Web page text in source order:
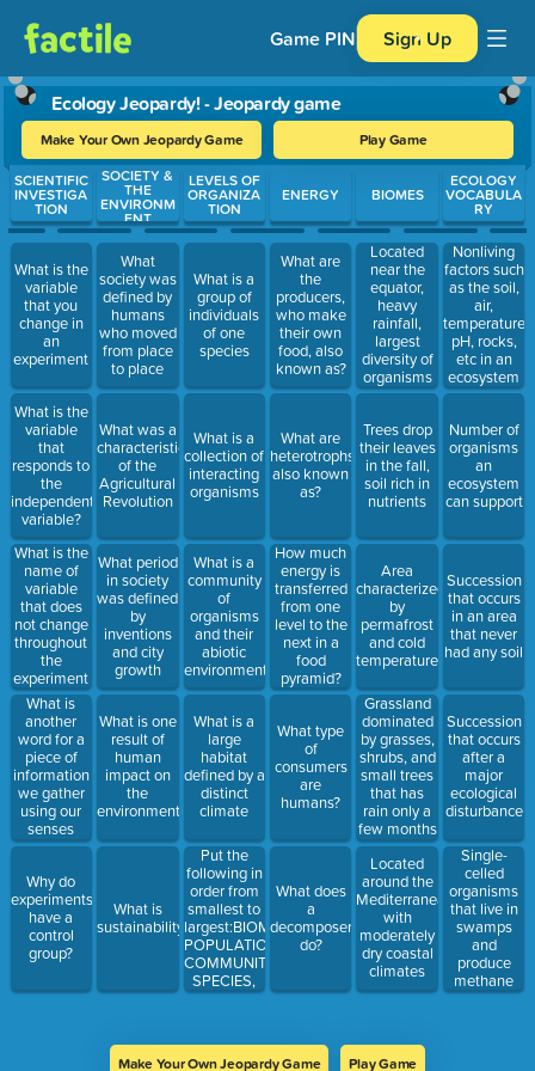
Game PIN Sign Up
Ecology Jeopardy! - Jeopardy game
Make Your Own Jeopardy Game Play Game
Use arrow keys to move between questions. Press Enter or
SCIENTIFIC
INVESTIGA
TION
What is the
variable
that you
change in
an
experiment
What is the
variable
that
responds to
the
independent
variable?
What is the
name of
variable
that does
not change
throughout
the
experiment
What is
another
word for a
piece of
information
we gather
using our
senses
Why do
experiments
have a
control
group?
SOCIETY &
THE
ENVIRONM
ENT
What
society was
defined by
humans
who moved
from place
to place
What was a
characteristic
of the
Agricultural
Revolution
What period
in society
was defined
by
inventions
and city
growth
What is one
result of
human
impact on
the
environment
What is
sustainability
LEVELS OF
ORGANIZA
TION
What is a
group of
individuals
of one
species
What is a
collection of
interacting
organisms
What is a
community
of
organisms
and their
abiotic
environment
What is a
large
habitat
defined by a
distinct
climate
Put the
following in
order from
smallest to
largest:BIOME,
POPULATION,
COMMUNITY,
SPECIES,
ECOSYSTEM
ENERGY
What are
the
producers,
who make
their own
food, also
known as?
What are
heterotrophs
also known
as?
How much
energy is
transferred
from one
level to the
next in a
food
pyramid?
What type
of
consumers
are
humans?
What does
a
decomposer
do?
BIOMES
Located
near the
equator,
heavy
rainfall,
largest
diversity of
organisms
Trees drop
their leaves
in the fall,
soil rich in
nutrients
Area
characterized
by
permafrost
and cold
temperatures
Grassland
dominated
by grasses,
shrubs, and
small trees
that has
rain only a
few months
of the year
Located
around the
Mediterranean
with
moderately
dry coastal
climates
ECOLOGY
VOCABULA
RY
Nonliving
factors such
as the soil,
air,
temperature,
pH, rocks,
etc in an
ecosystem
Number of
organisms
an
ecosystem
can support
Succession
that occurs
in an area
that never
had any soil
Succession
that occurs
after a
major
ecological
disturbance
Single-
celled
organisms
that live in
swamps
and
produce
methane
gas are
Make Your Own Jeopardy Game Play Game